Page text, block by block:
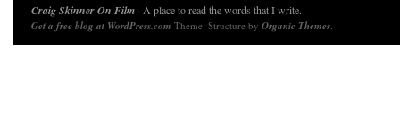
Craig Skinner On Film · A place to read the words that I write.
Get a free blog at WordPress.com Theme: Structure by Organic Themes.